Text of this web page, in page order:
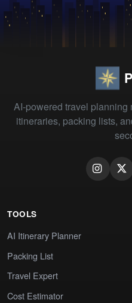
AI-powered travel
itineraries, packing lists,
TOOLS
AI Itinerary Planner
Packing List
Travel Expert
Cost Estimator